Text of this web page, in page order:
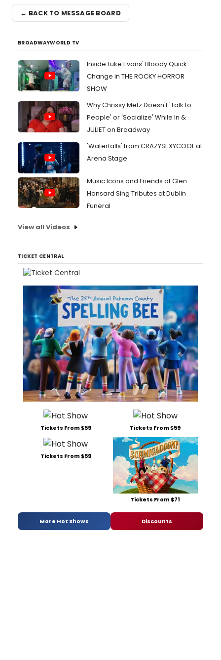
← BACK TO MESSAGE BOARD
BROADWAYWORLD TV
Inside Luke Evans' Bloody Quick
Change in THE ROCKY HORROR
SHOW
Why Chrissy Metz Doesn't 'Talk to
People' or 'Socialize' While In &
JULIET on Broadway
'Waterfalls' from CRAZYSEXYCOOL at
Arena Stage
Music Icons and Friends of Glen
Hansard Sing Tributes at Dublin
Funeral
View all Videos
TICKET CENTRAL
Tickets From $59 Tickets From $59
Tickets From $59
Tickets From $71
More Hot Shows Discounts